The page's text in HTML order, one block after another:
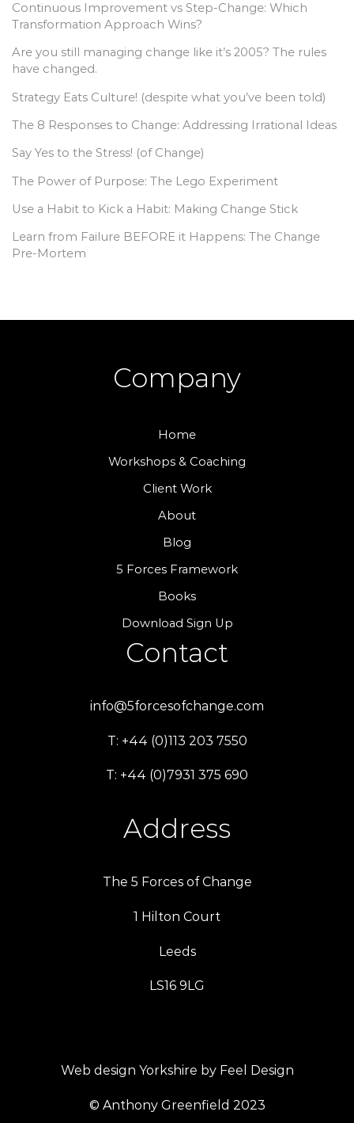
Continuous Improvement vs Step-Change: Which
Transformation Approach Wins?
Are you still managing change like it’s 2005? The rules
have changed.
Strategy Eats Culture! (despite what you’ve been told)
The 8 Responses to Change: Addressing Irrational Ideas
Say Yes to the Stress! (of Change)
The Power of Purpose: The Lego Experiment
Use a Habit to Kick a Habit: Making Change Stick
Learn from Failure BEFORE it Happens: The Change
Pre-Mortem
Company
Home
Workshops & Coaching
Client Work
About
Blog
5 Forces Framework
Books
Download Sign Up
Contact
info@5forcesofchange.com
T: +44 (0)113 203 7550
T: +44 (0)7931 375 690
Address
The 5 Forces of Change
1 Hilton Court
Leeds
LS16 9LG
Web design Yorkshire by Feel Design
© Anthony Greenfield 2023